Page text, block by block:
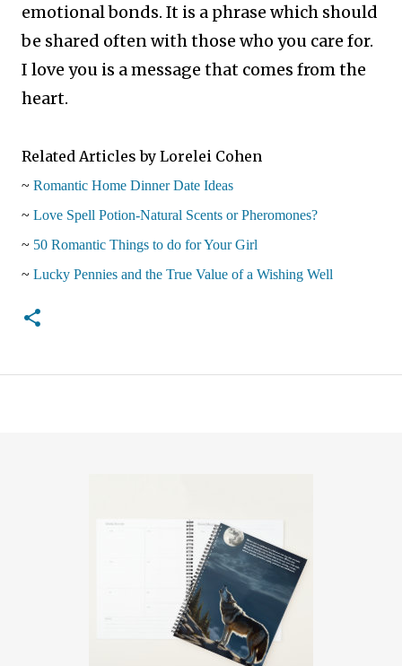
emotional bonds. It is a phrase which should
be shared often with those who you care for.
I love you is a message that comes from the
heart.
Related Articles by Lorelei Cohen
~ Romantic Home Dinner Date Ideas
~ Love Spell Potion-Natural Scents or Pheromones?
~ 50 Romantic Things to do for Your Girl
~ Lucky Pennies and the True Value of a Wishing Well